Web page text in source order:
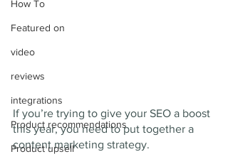
How To
Featured on
video
reviews
integrations
Product recommendations
Product upsell
If you’re trying to give your SEO a boost
this year, you need to put together a
content marketing strategy.